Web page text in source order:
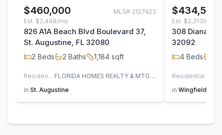
$460,000 MLS# 2127423
Est. $2,448/mo
826 A1A Beach Blvd Boulevard 37,
St. Augustine, FL 32080
2 Beds 2 Baths 1,184 sqft
Residential
FLORIDA HOMES REALTY & MTG LLC
in St. Augustine
$434,500
Est. $2,313/mo
308 Diana
32092
4 Beds
Residential
in Wingfield Glen